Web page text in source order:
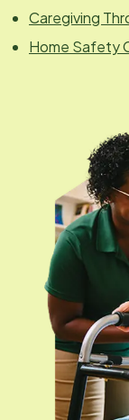
Caregiving
Home Safety